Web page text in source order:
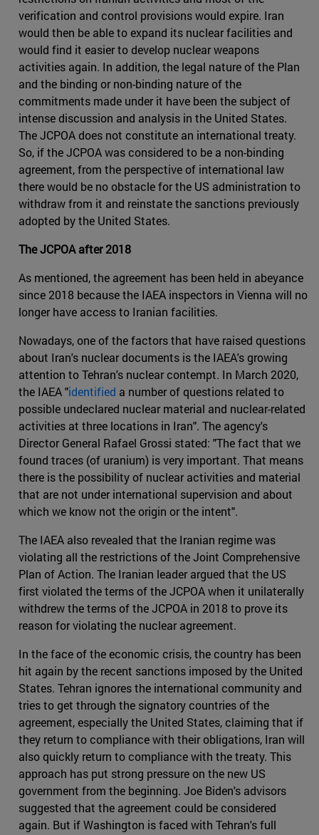
verification and control provisions would expire. Iran
would then be able to expand its nuclear facilities and
would find it easier to develop nuclear weapons
activities again. In addition, the legal nature of the Plan
and the binding or non-binding nature of the
commitments made under it have been the subject of
intense discussion and analysis in the United States.
The JCPOA does not constitute an international treaty.
So, if the JCPOA was considered to be a non-binding
agreement, from the perspective of international law
there would be no obstacle for the US administration to
withdraw from it and reinstate the sanctions previously
adopted by the United States.
The JCPOA after 2018
As mentioned, the agreement has been held in abeyance
since 2018 because the IAEA inspectors in Vienna will no
longer have access to Iranian facilities.
Nowadays, one of the factors that have raised questions
about Iran's nuclear documents is the IAEA's growing
attention to Tehran's nuclear contempt. In March 2020,
the IAEA "identified a number of questions related to
possible undeclared nuclear material and nuclear-related
activities at three locations in Iran". The agency's
Director General Rafael Grossi stated: "The fact that we
found traces (of uranium) is very important. That means
there is the possibility of nuclear activities and material
that are not under international supervision and about
which we know not the origin or the intent".
The IAEA also revealed that the Iranian regime was
violating all the restrictions of the Joint Comprehensive
Plan of Action. The Iranian leader argued that the US
first violated the terms of the JCPOA when it unilaterally
withdrew the terms of the JCPOA in 2018 to prove its
reason for violating the nuclear agreement.
In the face of the economic crisis, the country has been
hit again by the recent sanctions imposed by the United
States. Tehran ignores the international community and
tries to get through the signatory countries of the
agreement, especially the United States, claiming that if
they return to compliance with their obligations, Iran will
also quickly return to compliance with the treaty. This
approach has put strong pressure on the new US
government from the beginning. Joe Biden's advisors
suggested that the agreement could be considered
again. But if Washington is faced with Tehran's full